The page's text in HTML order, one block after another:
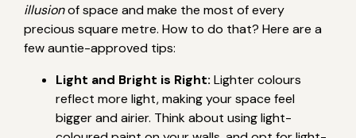
illusionof space and make the most of every
precious square metre. How to do that? Here are a
few auntie-approved tips:
Light and Bright is Right: Lighter colours
reflect more light, making your space feel
bigger and airier. Think about using light-